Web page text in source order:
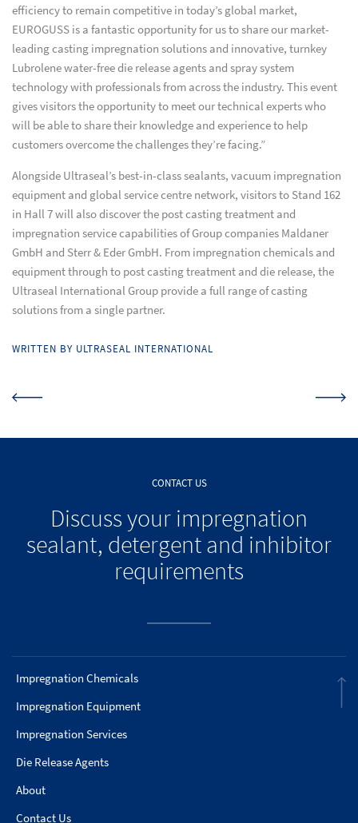
efficiency to remain competitive in today’s global market,
EUROGUSS is a fantastic opportunity for us to share our market-
leading casting impregnation solutions and innovative, turnkey
Lubrolene water-free die release agents and spray system
technology with professionals from across the industry. This event
gives visitors the opportunity to meet our technical experts who
will be able to share their knowledge and experience to help
customers overcome the challenges they’re facing.”
Alongside Ultraseal’s best-in-class sealants, vacuum impregnation
equipment and global service centre network, visitors to Stand 162
in Hall 7 will also discover the post casting treatment and
impregnation service capabilities of Group companies Maldaner
GmbH and Sterr & Eder GmbH. From impregnation chemicals and
equipment through to post casting treatment and die release, the
Ultraseal International Group provide a full range of casting
solutions from a single partner.
WRITTEN BY ULTRASEAL INTERNATIONAL
CONTACT US
Discuss your impregnation
sealant, detergent and inhibitor
requirements
Impregnation Chemicals
Impregnation Equipment
Impregnation Services
Die Release Agents
About
Contact Us